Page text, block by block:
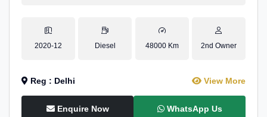
2020-12 Diesel 48000 Km 2nd Owner
Reg : Delhi View More
Enquire Now WhatsApp Us